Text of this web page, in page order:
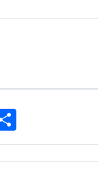
Share